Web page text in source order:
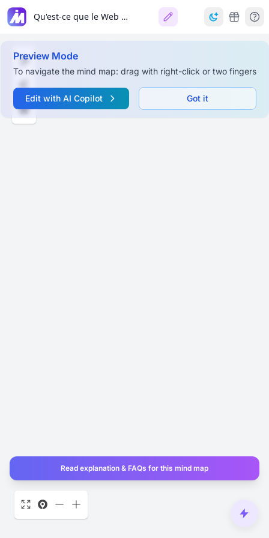
Qu'est-ce que le Web 3.0 (Web3)?
Preview Mode
To navigate the mind map: drag with right-click or two fingers
Edit with AI Copilot Got it
Read explanation & FAQs for this mind map